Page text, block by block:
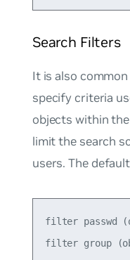
Search Filters
It is also
specify criteria
objects within
limit the search
users. The
filter passwd